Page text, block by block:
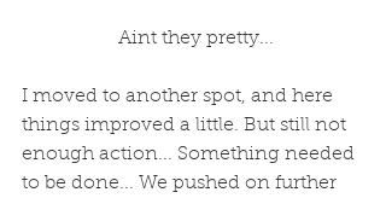
Aint they pretty...
I moved to another spot, and here
things improved a little. But still not
enough action... Something needed
to be done... We pushed on further